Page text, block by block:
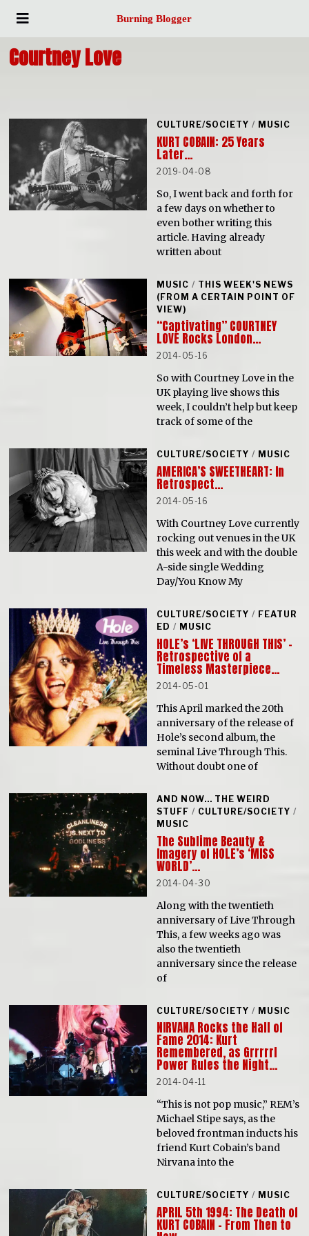
Burning Blogger
Courtney Love
CULTURE/SOCIETY / MUSIC
KURT COBAIN: 25 Years
Later…
2019-04-08
So, I went back and forth for
a few days on whether to
even bother writing this
article. Having already
written about
MUSIC / THIS WEEK'S NEWS
(FROM A CERTAIN POINT OF
VIEW)
“Captivating” COURTNEY
LOVE Rocks London…
2014-05-16
So with Courtney Love in the
UK playing live shows this
week, I couldn’t help but keep
track of some of the
CULTURE/SOCIETY / MUSIC
AMERICA’S SWEETHEART: In
Retrospect…
2014-05-16
With Courtney Love currently
rocking out venues in the UK
this week and with the double
A-side single Wedding
Day/You Know My
CULTURE/SOCIETY / FEATUR
ED / MUSIC
HOLE’s ‘LIVE THROUGH THIS’ –
Retrospective of a
Timeless Masterpiece…
2014-05-01
This April marked the 20th
anniversary of the release of
Hole’s second album, the
seminal Live Through This.
Without doubt one of
AND NOW... THE WEIRD
STUFF / CULTURE/SOCIETY /
MUSIC
The Sublime Beauty &
Imagery of HOLE’s ‘MISS
WORLD’…
2014-04-30
Along with the twentieth
anniversary of Live Through
This, a few weeks ago was
also the twentieth
anniversary since the release
of
CULTURE/SOCIETY / MUSIC
NIRVANA Rocks the Hall of
Fame 2014: Kurt
Remembered, as Grrrrrl
Power Rules the Night…
2014-04-11
“This is not pop music,” REM’s
Michael Stipe says, as the
beloved frontman inducts his
friend Kurt Cobain’s band
Nirvana into the
CULTURE/SOCIETY / MUSIC
APRIL 5th 1994: The Death of
KURT COBAIN – From Then to